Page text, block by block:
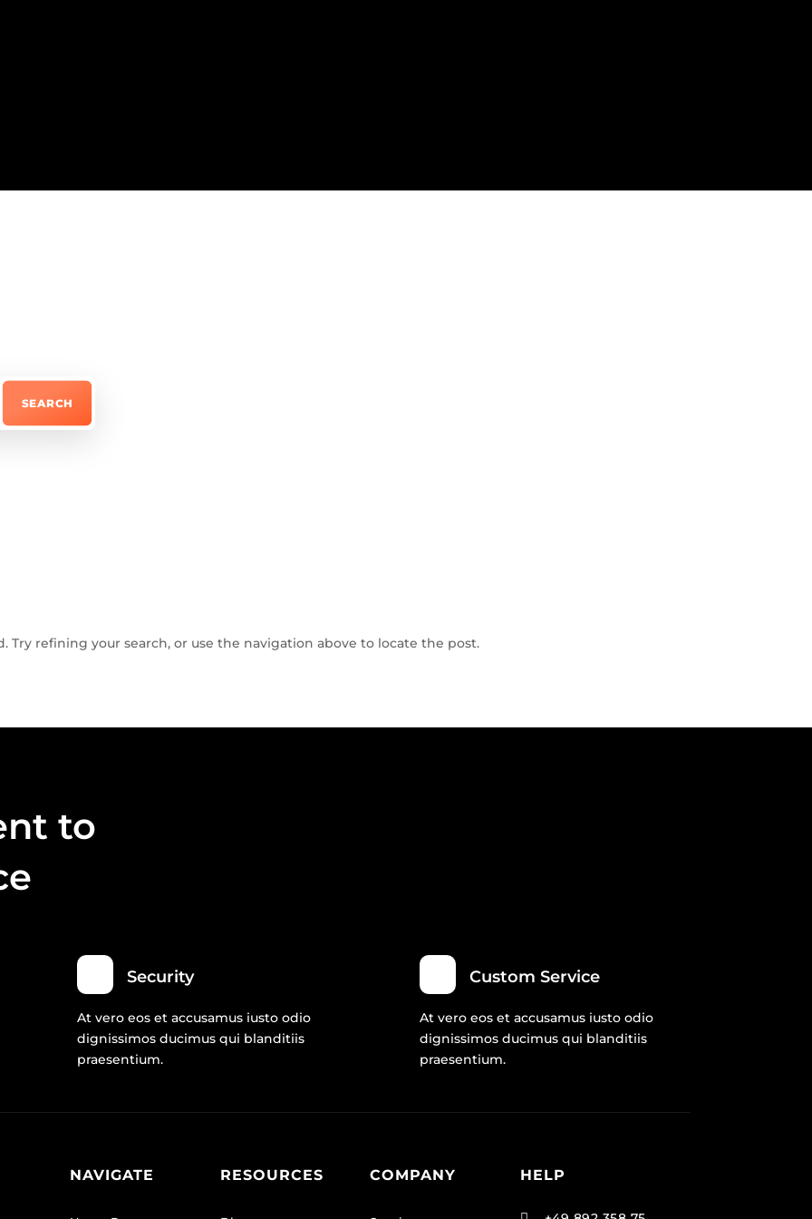
Try refining your search, or use the navigation above to locate the post.
to
Security
At vero eos et accusamus iusto odio
dignissimos ducimus qui blanditiis
praesentium.
Custom Service
At vero eos et accusamus iusto odio
dignissimos ducimus qui blanditiis
praesentium.
NAVIGATE RESOURCES COMPANY HELP